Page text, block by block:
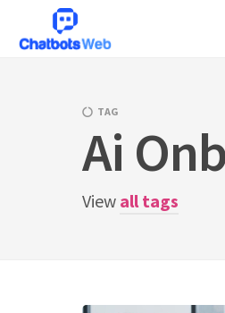
TAG
Ai
View all tags